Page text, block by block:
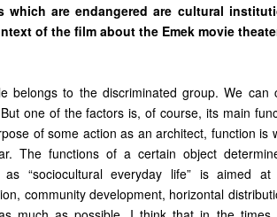
are endangered are cultural
of the film about the Emek movie
belongs to the discriminated group. We can
one of the factors is, of course, its main
of some action as an architect, function is
The functions of a certain object
“sociocultural everyday life” is aimed at
community development, horizontal